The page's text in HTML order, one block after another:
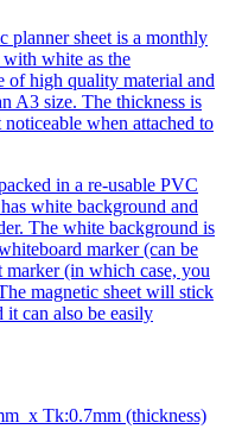
planner sheet is a monthly
white as the
of high quality material and
A3 size. The thickness is
when attached to
in a re-usable PVC
white background and
The white background is
marker (can be
marker (in which case, you
magnetic sheet will stick
it can also be easily
x Tk:0.7mm (thickness)